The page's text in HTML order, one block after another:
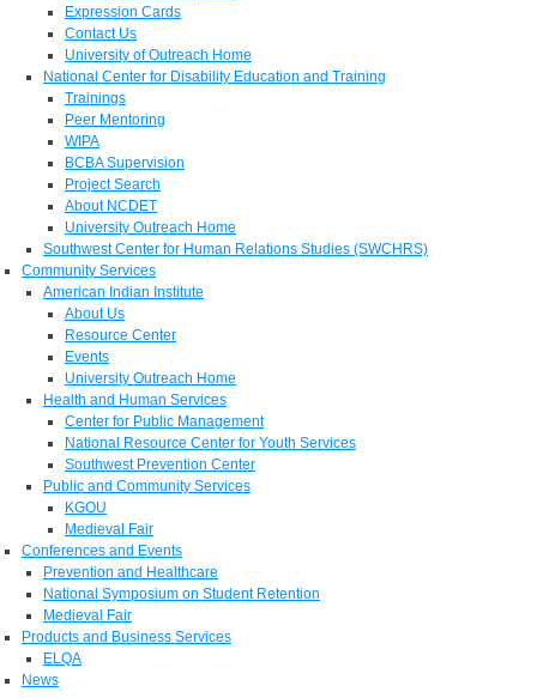
Expression Cards
Contact Us
University of Outreach Home
National Center for Disability Education and Training
Trainings
Peer Mentoring
WIPA
BCBA Supervision
Project Search
About NCDET
University Outreach Home
Southwest Center for Human Relations Studies (SWCHRS)
Community Services
American Indian Institute
About Us
Resource Center
Events
University Outreach Home
Health and Human Services
Center for Public Management
National Resource Center for Youth Services
Southwest Prevention Center
Public and Community Services
KGOU
Medieval Fair
Conferences and Events
Prevention and Healthcare
National Symposium on Student Retention
Medieval Fair
Products and Business Services
ELQA
News